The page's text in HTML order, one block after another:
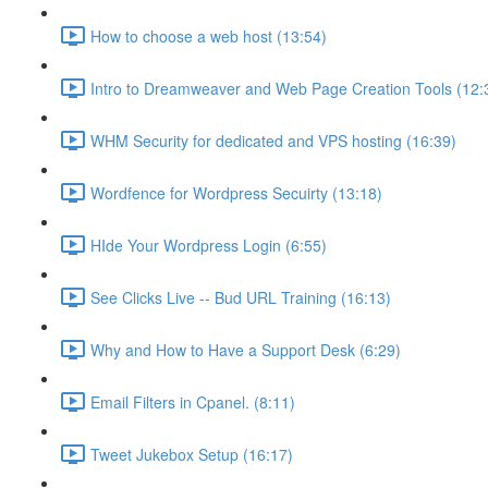
How to choose a web host (13:54)
Intro to Dreamweaver and Web Page Creation Tools
WHM Security for dedicated and VPS hosting (16:39)
Wordfence for Wordpress Secuirty (13:18)
HIde Your Wordpress Login (6:55)
See Clicks Live -- Bud URL Training (16:13)
Why and How to Have a Support Desk (6:29)
Email Filters in Cpanel. (8:11)
Tweet Jukebox Setup (16:17)